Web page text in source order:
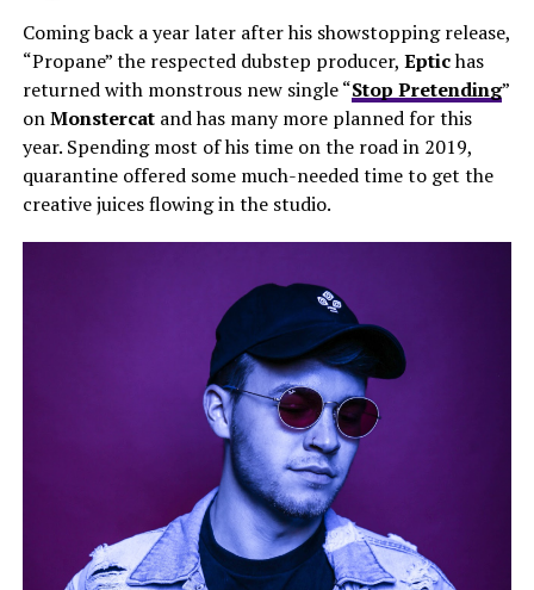
Coming back a year later after his showstopping release,
“Propane” the respected dubstep producer, Eptichas
returned with monstrous new single “Stop Pretending”
onMonstercatand has many more planned for this
year. Spending most of his time on the road in 2019,
quarantine offered some much-needed time to get the
creative juices flowing in the studio.